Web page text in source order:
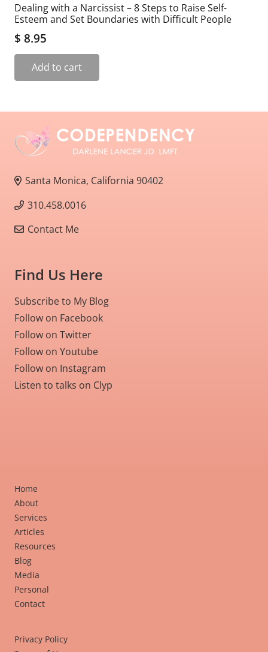
Dealing with a Narcissist – 8 Steps to Raise Self-
Esteem and Set Boundaries with Difficult People
$ 8.95
Add to cart
Santa Monica, California 90402
310.458.0016
Contact Me
Find Us Here
Subscribe to My Blog
Follow on Facebook
Follow on Twitter
Follow on Youtube
Follow on Instagram
Listen to talks on Clyp
Home
About
Services
Articles
Resources
Blog
Media
Personal
Contact
Privacy Policy